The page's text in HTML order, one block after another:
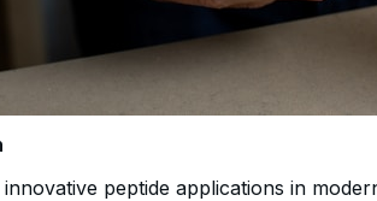
peptide applications in